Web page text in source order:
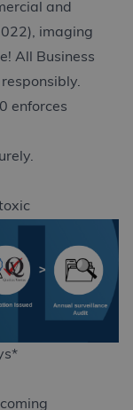
and
imaging
All Business
enforces